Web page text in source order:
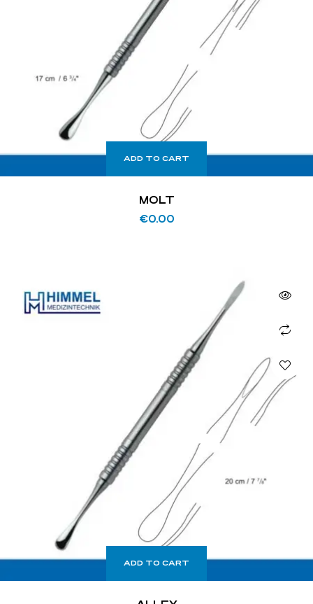
ADD TO CART
MOLT
€0.00
ADD TO CART